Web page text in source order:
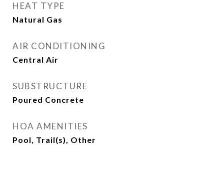
HEAT TYPE
Natural Gas
AIR CONDITIONING
Central Air
SUBSTRUCTURE
Poured Concrete
HOA AMENITIES
Pool, Trail(s), Other